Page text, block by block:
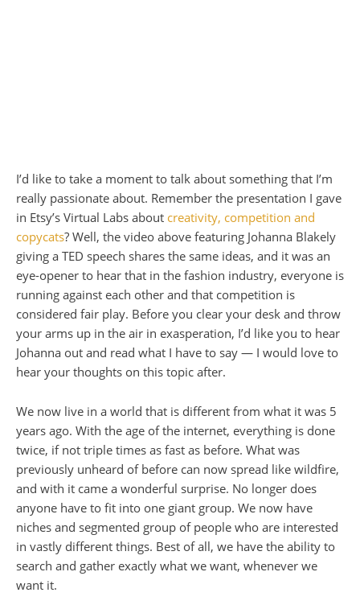
I’d like to take a moment to talk about something that I’m
really passionate about. Remember the presentation I gave
in Etsy’s Virtual Labs about creativity, competition and
copycats? Well, the video above featuring Johanna Blakely
giving a TED speech shares the same ideas, and it was an
eye-opener to hear that in the fashion industry, everyone is
running against each other and that competition is
considered fair play. Before you clear your desk and throw
your arms up in the air in exasperation, I’d like you to hear
Johanna out and read what I have to say — I would love to
hear your thoughts on this topic after.
We now live in a world that is different from what it was 5
years ago. With the age of the internet, everything is done
twice, if not triple times as fast as before. What was
previously unheard of before can now spread like wildfire,
and with it came a wonderful surprise. No longer does
anyone have to fit into one giant group. We now have
niches and segmented group of people who are interested
in vastly different things. Best of all, we have the ability to
search and gather exactly what we want, whenever we
want it.